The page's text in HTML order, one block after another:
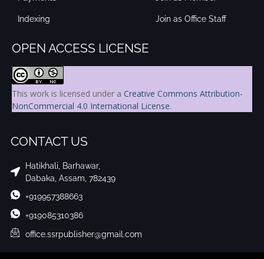
Indexing Join as Office Staff
OPEN ACCESS LICENSE
This work is licensed under a Creative Commons Attribution-
NonCommercial 4.0 International License.
CONTACT US
Hatikhali, Barhawar,
Dabaka, Assam, 782439
+919957388663
+919085310386
office.ssrpublisher@gmail.com